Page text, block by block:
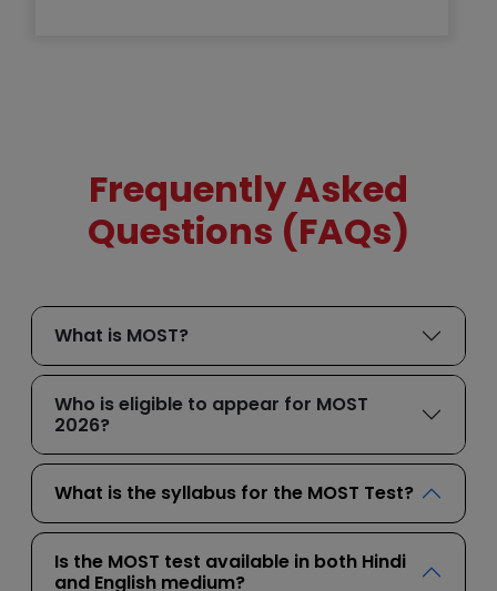
Frequently Asked
Questions (FAQs)
What is MOST?
Who is eligible to appear for MOST
2026?
What is the syllabus for the MOST Test?
Is the MOST test available in both Hindi
and English medium?